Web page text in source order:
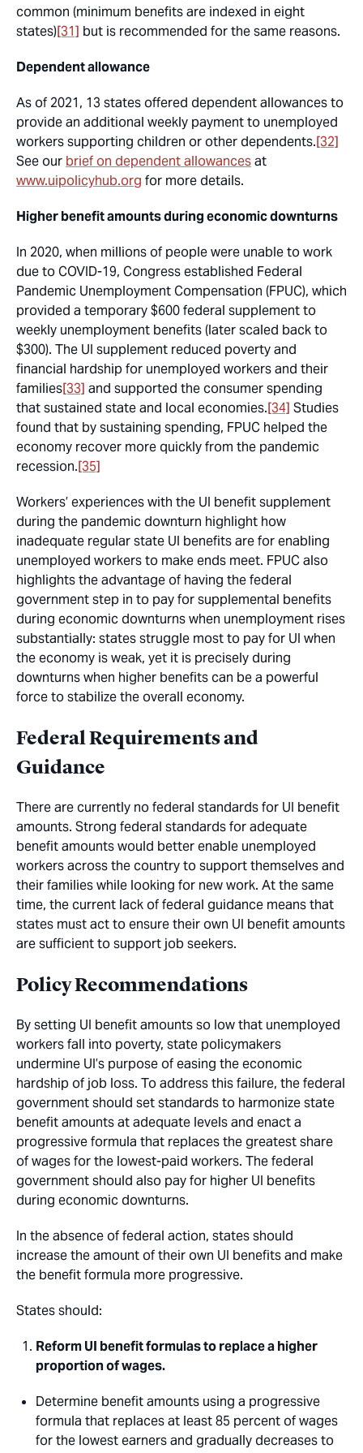
common (minimum benefits are indexed in eight
states)[31] but is recommended for the same reasons.
Dependent allowance
As of 2021, 13 states offered dependent allowances to
provide an additional weekly payment to unemployed
workers supporting children or other dependents.[32]
See our brief on dependent allowancesat
www.uipolicyhub.org for more details.
Higher benefit amounts during economic downturns
In 2020, when millions of people were unable to work
due to COVID-19, Congress established Federal
Pandemic Unemployment Compensation (FPUC), which
provided a temporary $600 federal supplement to
weekly unemployment benefits (later scaled back to
$300). The UI supplement reduced poverty and
financial hardship for unemployed workers and their
families[33] and supported the consumer spending
that sustained state and local economies.[34] Studies
found that by sustaining spending, FPUC helped the
economy recover more quickly from the pandemic
recession.[35]
Workers’ experiences with the UI benefit supplement
during the pandemic downturn highlight how
inadequate regular state UI benefits are for enabling
unemployed workers to make ends meet. FPUC also
highlights the advantage of having the federal
government step in to pay for supplemental benefits
during economic downturns when unemployment rises
substantially: states struggle most to pay for UI when
the economy is weak, yet it is precisely during
downturns when higher benefits can be a powerful
force to stabilize the overall economy.
Federal Requirements and
Guidance
There are currently no federal standards for UI benefit
amounts. Strong federal standards for adequate
benefit amounts would better enable unemployed
workers across the country to support themselves and
their families while looking for new work. At the same
time, the current lack of federal guidance means that
states must act to ensure their own UI benefit amounts
are sufficient to support job seekers.
Policy Recommendations
By setting UI benefit amounts so low that unemployed
workers fall into poverty, state policymakers
undermine UI’s purpose of easing the economic
hardship of job loss. To address this failure, the federal
government should set standards to harmonize state
benefit amounts at adequate levels and enact a
progressive formula that replaces the greatest share
of wages for the lowest-paid workers. The federal
government should also pay for higher UI benefits
during economic downturns.
In the absence of federal action, states should
increase the amount of their own UI benefits and make
the benefit formula more progressive.
States should:
Reform UI benefit formulas to replace a higher
proportion of wages.
Determine benefit amounts using a progressive
formula that replaces at least 85 percent of wages
for the lowest earners and gradually decreases to